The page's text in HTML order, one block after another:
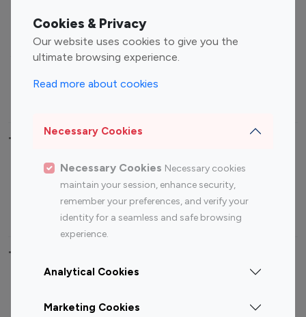
Cookies & Privacy
Our website uses cookies to give you the
ultimate browsing experience.
Read more about cookies
Necessary Cookies
Necessary Cookies Necessary cookies
maintain your session, enhance security,
remember your preferences, and verify your
identity for a seamless and safe browsing
experience.
Analytical Cookies
Marketing Cookies
Gaming Influencers
Sports Influencers
Lifestyle Influencers
Top Most Followed Influencers By platform
Top 100
Top 200
Instagram
Influencer
Youtube
Influencer
Youtube
Influencer
Top 100 Instagram Influencer By Country
Canada